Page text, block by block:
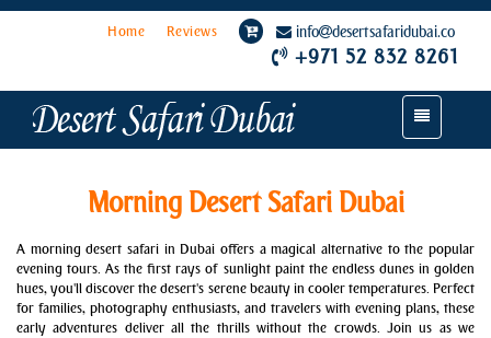
info desertsafaridubai.co
+971 52 832 8261
Home Reviews
Toggle
navigation
Morning Desert Safari Dubai
A morning desert safari in Dubai offers a magical alternative to the popular
evening tours. As the first rays of sunlight paint the endless dunes in golden
hues, you'll discover the desert's serene beauty in cooler temperatures. Perfect
for families, photography enthusiasts, and travelers with evening plans, these
early adventures deliver all the thrills without the crowds. Join us as we